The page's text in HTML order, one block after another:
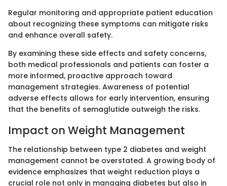
Regular monitoring and appropriate patient education
about recognizing these symptoms can mitigate risks
and enhance overall safety.
By examining these side effects and safety concerns,
both medical professionals and patients can foster a
more informed, proactive approach toward
management strategies. Awareness of potential
adverse effects allows for early intervention, ensuring
that the benefits of semaglutide outweigh the risks.
Impact on Weight Management
The relationship between type 2 diabetes and weight
management cannot be overstated. A growing body of
evidence emphasizes that weight reduction plays a
crucial role not only in managing diabetes but also in